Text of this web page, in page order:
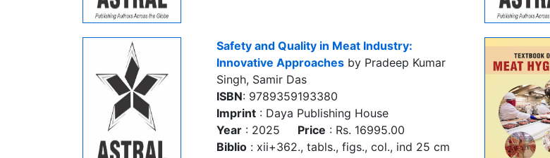
Safety and Quality in Meat Industry:
Innovative Approaches by Pradeep Kumar
Singh, Samir Das
ISBN: 9789359193380
Imprint : Daya Publishing House
Year : 2025 Price : Rs. 16995.00
Biblio : xii+362., tabls., figs., col., ind 25 cm